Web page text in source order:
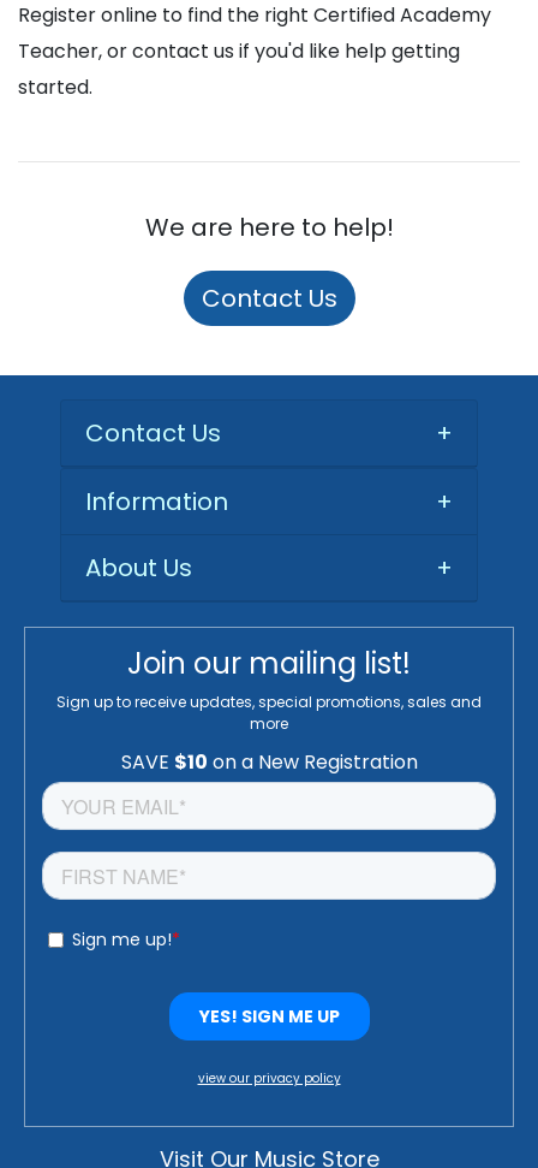
Register online to find the right Certified Academy
Teacher, or contact us if you'd like help getting
started.
We are here to help!
Contact Us
Contact Us +
Information
+
About Us
+
Join our mailing list!
Sign up to receive updates, special promotions, sales and
more
view our privacy policy
Visit Our Music Store